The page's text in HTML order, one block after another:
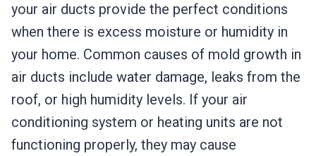
your air ducts provide the perfect conditions
when there is excess moisture or humidity in
your home. Common causes of mold growth in
air ducts include water damage, leaks from the
roof, or high humidity levels. If your air
conditioning system or heating units are not
functioning properly, they may cause